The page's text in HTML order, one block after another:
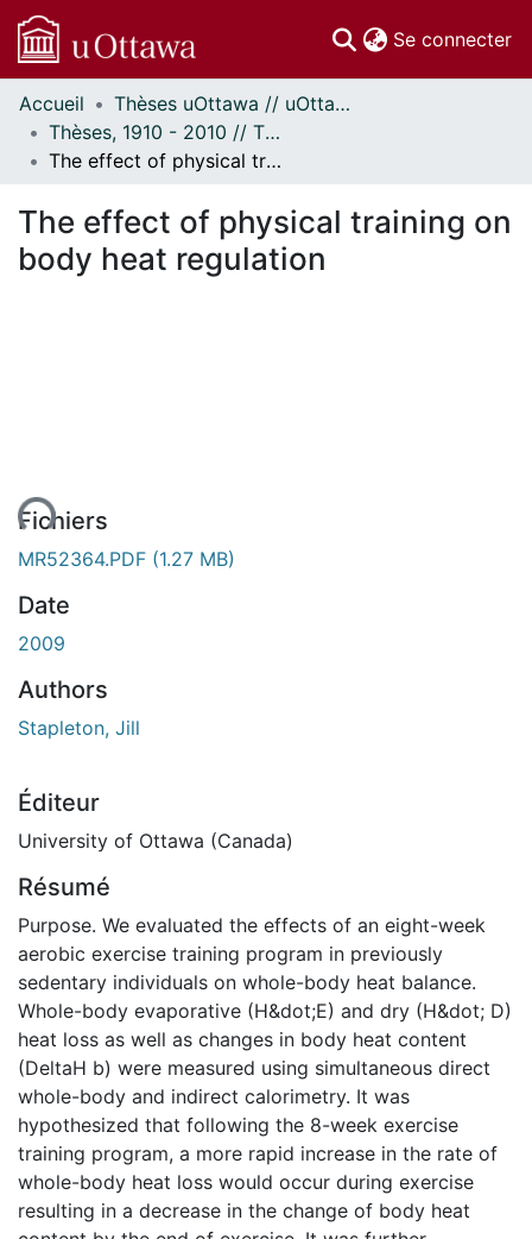
Se connecter
Communautés
et collections
Parcourir
À propos
Accueil
Thèses uOttawa // uOttawa Theses
Thèses, 1910 - 2010 // Theses, 1910 - 2010
The effect of physical training on body heat regulation
The effect of physical training on
body heat regulation
Fichiers
MR52364.PDF (1.27 MB)
Date
2009
Authors
Stapleton, Jill
Éditeur
University of Ottawa (Canada)
Résumé
Purpose. We evaluated the effects of an eight-week
aerobic exercise training program in previously
sedentary individuals on whole-body heat balance.
Whole-body evaporative (H&dot;E) and dry (H&dot; D)
heat loss as well as changes in body heat content
(DeltaH b) were measured using simultaneous direct
whole-body and indirect calorimetry. It was
hypothesized that following the 8-week exercise
training program, a more rapid increase in the rate of
whole-body heat loss would occur during exercise
resulting in a decrease in the change of body heat